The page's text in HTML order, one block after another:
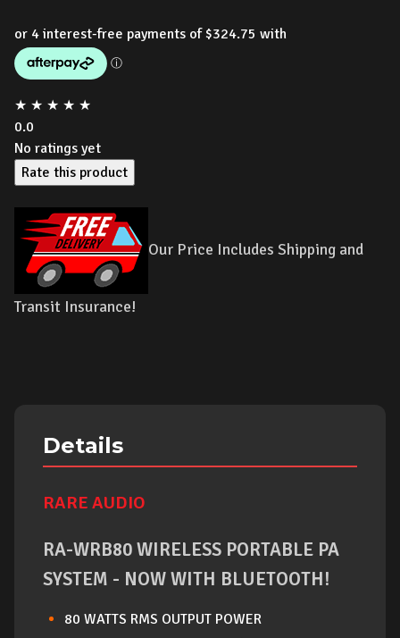
★ ★ ★ ★ ★
0.0
No ratings yet
Rate this product
Our Price Includes Shipping and
Transit Insurance!
Details
RARE AUDIO
RA-WRB80 WIRELESS PORTABLE PA
SYSTEM - NOW WITH BLUETOOTH!
80 WATTS RMS OUTPUT POWER